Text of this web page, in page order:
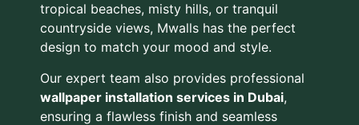
tropical beaches, misty hills, or tranquil
countryside views, Mwalls has the perfect
design to match your mood and style.
Our expert team also provides professional
wallpaper installation services in Dubai,
ensuring a flawless finish and seamless